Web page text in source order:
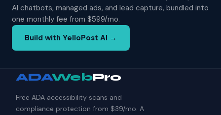
AI chatbots, managed ads, and lead capture, bundled into
one monthly fee from $599/mo.
Build with YelloPost AI →
ADAWebPro
Free ADA accessibility scans and
compliance protection from $39/mo. A